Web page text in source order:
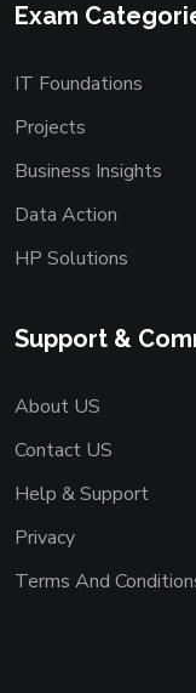
Exam
IT Foundations
Projects
Business Insights
Data Action
HP Solutions
Support &
About US
Contact US
Help & Support
Privacy
Terms And